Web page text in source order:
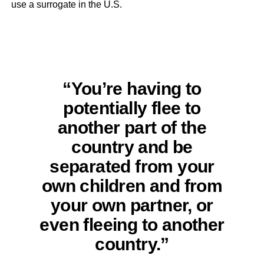
use a surrogate in the U.S.
“You’re having to
potentially flee to
another part of the
country and be
separated from your
own children and from
your own partner, or
even fleeing to another
country.”